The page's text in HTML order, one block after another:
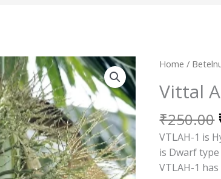
Home /
Vittal
₹250.00
VTLAH-1 is
is Dwarf
VTLAH-1